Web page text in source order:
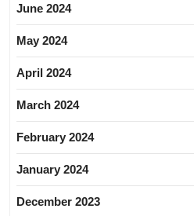
June 2024
May 2024
April 2024
March 2024
February 2024
January 2024
December 2023